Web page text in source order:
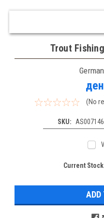
Trout
(No
SKU: AS007146
Current